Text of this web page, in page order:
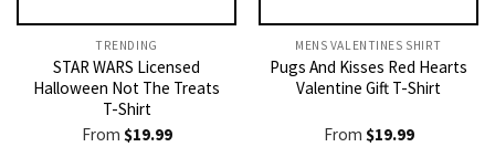
TRENDING
STAR WARS Licensed
Halloween Not The Treats
T-Shirt
From $19.99
MENS VALENTINES SHIRT​
Pugs And Kisses Red Hearts
Valentine Gift T-Shirt
From $19.99